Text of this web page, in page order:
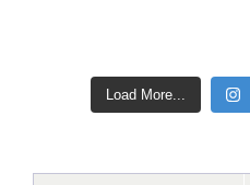
Load More...